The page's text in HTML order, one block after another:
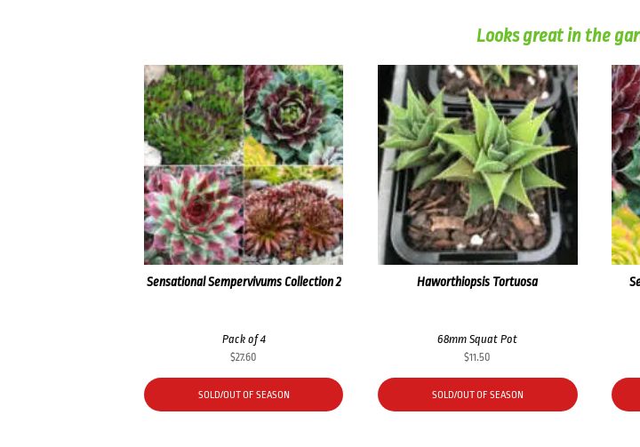
Looks great in the
Sensational Sempervivums Collection 2
Pack of 4
$27.60
SOLD/OUT OF SEASON
Haworthiopsis Tortuosa
68mm Squat Pot
$11.50
SOLD/OUT OF SEASON